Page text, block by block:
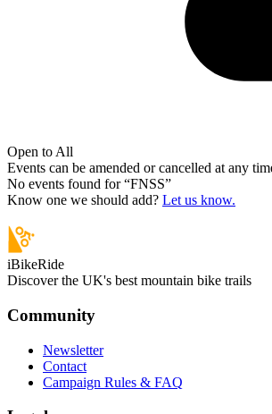
Open to All
Events can be amended or cancelled at any
No events found for “FNSS”
Know one we should add? Let us know.
iBikeRide
Discover the UK's best mountain bike trails
Community
Newsletter
Contact
Campaign Rules & FAQ